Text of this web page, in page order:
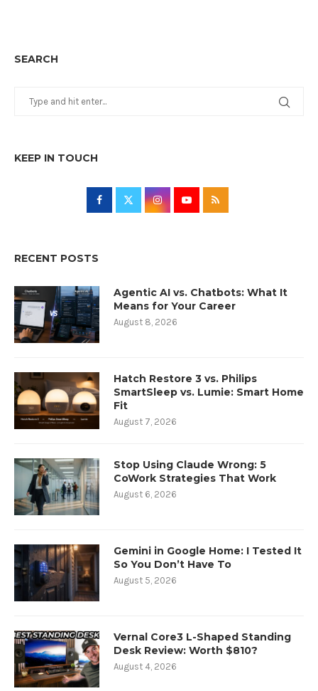
SEARCH
KEEP IN TOUCH
RECENT POSTS
Agentic AI vs. Chatbots: What It
Means for Your Career
August 8, 2026
Hatch Restore 3 vs. Philips
SmartSleep vs. Lumie: Smart Home
Fit
August 7, 2026
Stop Using Claude Wrong: 5
CoWork Strategies That Work
August 6, 2026
Gemini in Google Home: I Tested It
So You Don’t Have To
August 5, 2026
Vernal Core3 L-Shaped Standing
Desk Review: Worth $810?
August 4, 2026